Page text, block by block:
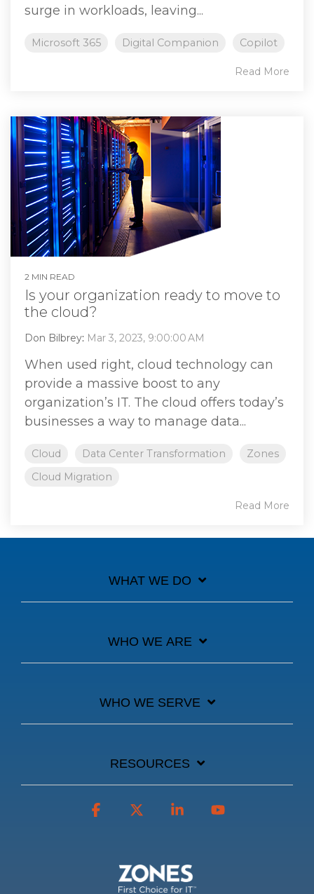
surge in workloads, leaving...
Microsoft 365 Digital Companion Copilot
Read More
2 MIN READ
Is your organization ready to move to
the cloud?
Don Bilbrey: Mar 3, 2023, 9:00:00 AM
When used right, cloud technology can
provide a massive boost to any
organization’s IT. The cloud offers today’s
businesses a way to manage data...
Cloud Data Center Transformation
Zones
Cloud Migration
Read More
WHAT WE DO
WHO WE ARE
WHO WE SERVE
RESOURCES
Facebook Linkedin